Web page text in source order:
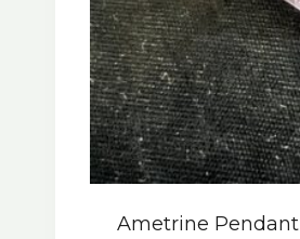
Ametrine Pendant